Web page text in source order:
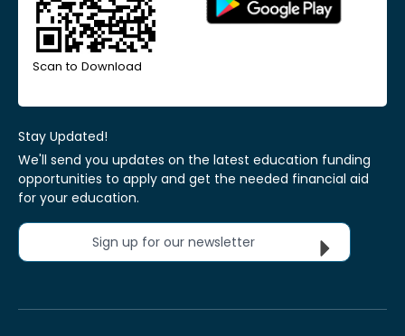
Scan to Download
Stay Updated!
We'll send you updates on the latest education funding
opportunities to apply and get the needed financial aid
for your education.
Sign up for our newsletter